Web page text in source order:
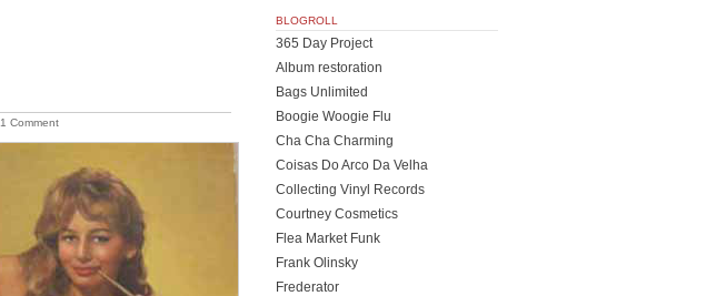
1 Comment
BLOGROLL
365 Day Project
Album restoration
Bags Unlimited
Boogie Woogie Flu
Cha Cha Charming
Coisas Do Arco Da Velha
Collecting Vinyl Records
Courtney Cosmetics
Flea Market Funk
Frank Olinsky
Frederator